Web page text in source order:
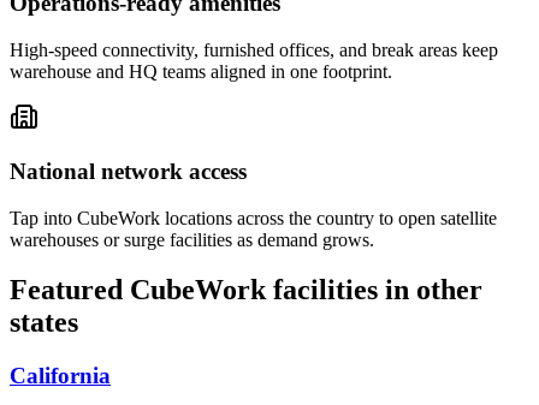
High-speed connectivity, furnished offices, and break areas keep
warehouse and HQ teams aligned in one footprint.
National network access
Tap into CubeWork locations across the country to open satellite
warehouses or surge facilities as demand grows.
Featured CubeWork facilities in other
states
California